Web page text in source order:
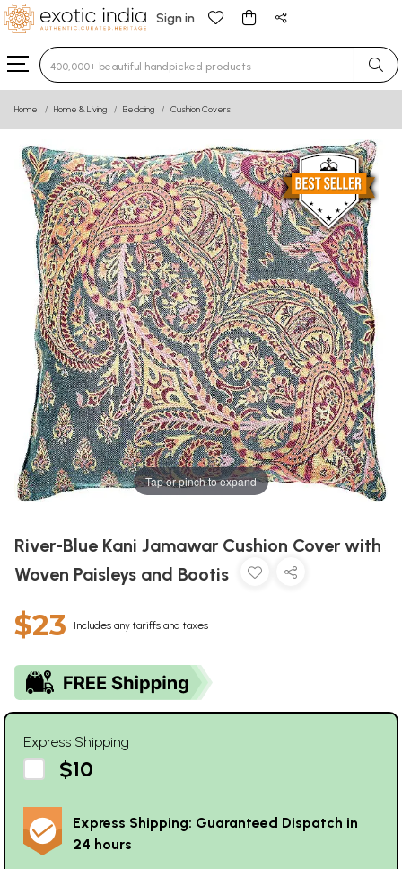
Sign in
Type 3 or more characters for results.
Home Home & Living Bedding Cushion Covers
Tap or pinch to expand
River-Blue Kani Jamawar Cushion Cover with
Woven Paisleys and Bootis
$23 Includes any tariffs and taxes
Express Shipping
$10
Express Shipping: Guaranteed Dispatch in
24 hours